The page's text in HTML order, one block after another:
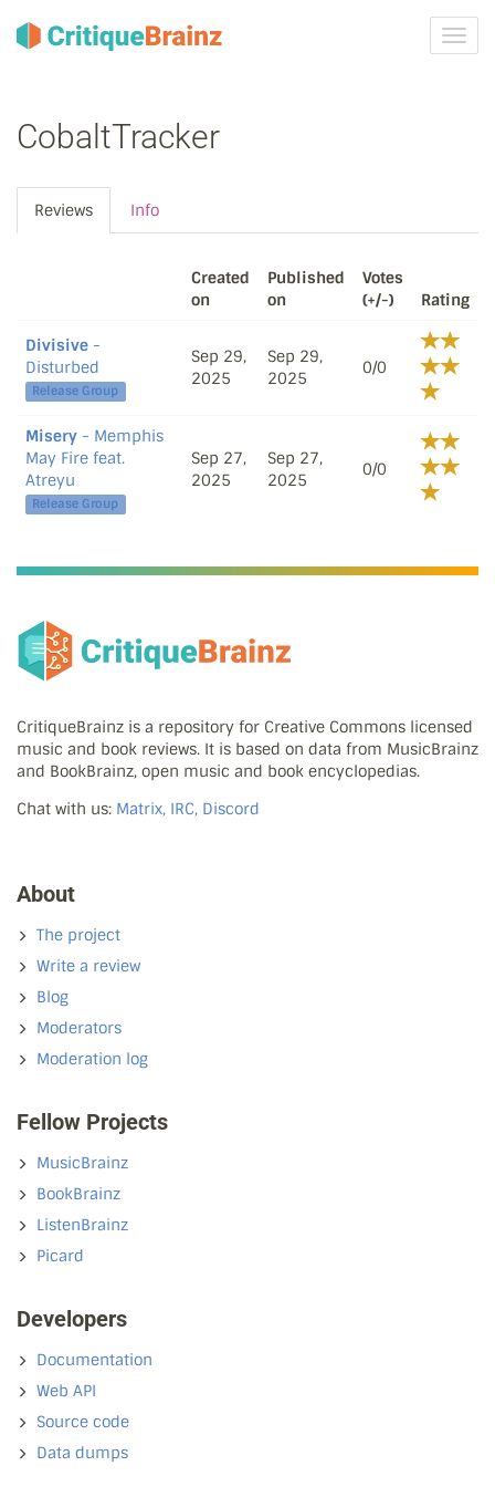
CobaltTracker
Reviews Info
Created
on
Published
on
Votes
(+/-)
Rating
Divisive -
Disturbed
Release Group
Sep 29,
2025
Sep 29,
2025
0/0
Misery - Memphis
May Fire feat.
Atreyu
Release Group
Sep 27,
2025
Sep 27,
2025
0/0
CritiqueBrainz is a repository for Creative Commons licensed
music and book reviews. It is based on data from MusicBrainz
and BookBrainz, open music and book encyclopedias.
Chat with us: Matrix, IRC, Discord
About
The project
Write a review
Blog
Moderators
Moderation log
Fellow Projects
MusicBrainz
BookBrainz
ListenBrainz
Picard
Developers
Documentation
Web API
Source code
Data dumps